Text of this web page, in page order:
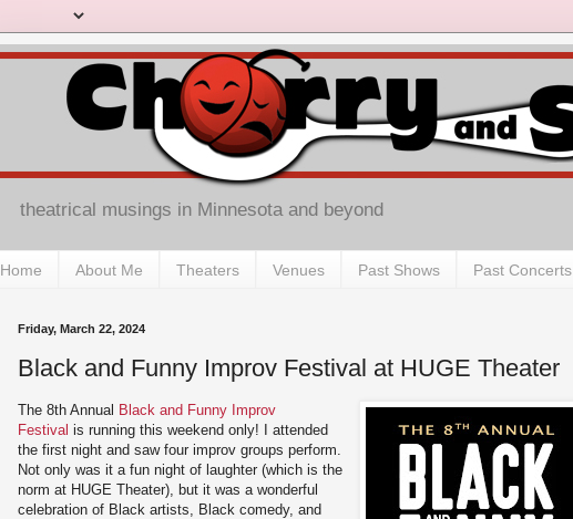
theatrical musings in Minnesota and beyond
Home About Me Theaters Venues Past Shows Past Concerts
Friday, March 22, 2024
Black and Funny Improv Festival at HUGE Theater
The 8th Annual Black and Funny Improv
Festival is running this weekend only! I attended
the first night and saw four improv groups perform.
Not only was it a fun night of laughter (which is the
norm at HUGE Theater), but it was a wonderful
celebration of Black artists, Black comedy, and